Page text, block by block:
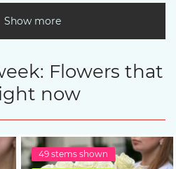
Show more
Flowers that
now
49 stems shown